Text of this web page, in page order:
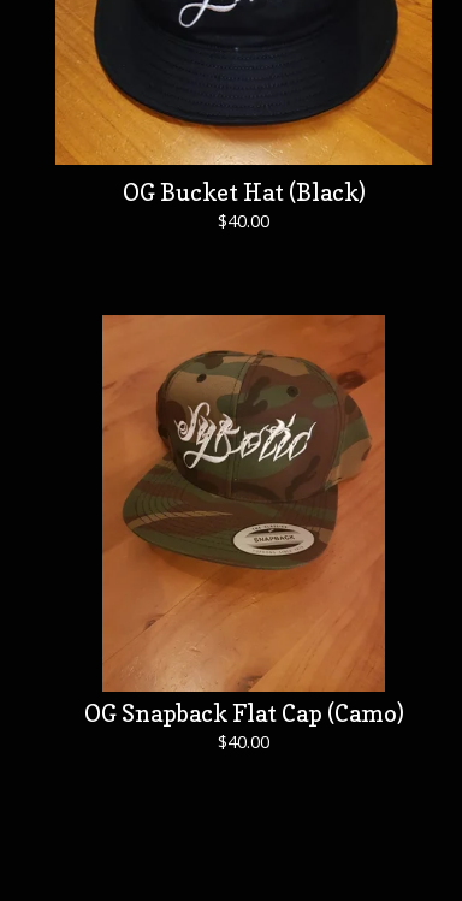
OG Bucket Hat (Black)
$40.00
OG Snapback Flat Cap (Camo)
$40.00